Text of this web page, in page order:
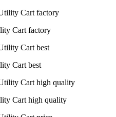
Cart factory
Cart best
Cart high quality